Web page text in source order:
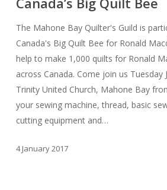
Bee
The Mahone Bay Quilter's Guild is
Canada's Big Quilt Bee for Ronald
help to make 1,000 quilts for Ronald
across Canada. Come join us Tuesday
Trinity United Church, Mahone Bay
your sewing machine, thread, basic
cutting equipment and…
4 January 2017